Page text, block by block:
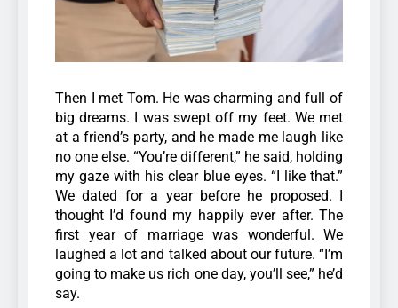
Then I met Tom. He was charming and full of
big dreams. I was swept off my feet. We met
at a friend’s party, and he made me laugh like
no one else. “You’re different,” he said, holding
my gaze with his clear blue eyes. “I like that.”
We dated for a year before he proposed. I
thought I’d found my happily ever after. The
first year of marriage was wonderful. We
laughed a lot and talked about our future. “I’m
going to make us rich one day, you’ll see,” he’d
say.